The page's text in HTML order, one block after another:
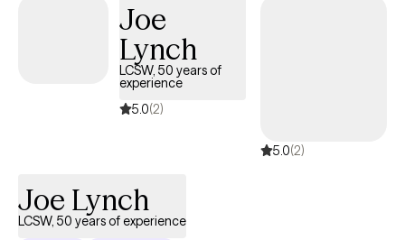
Joe
Lynch
LCSW, 50 years of
experience
5.0(2)
5.0(2)
Joe Lynch
LCSW, 50 years of experience